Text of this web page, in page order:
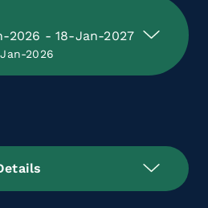
2026 - 18-Jan-2027
2026